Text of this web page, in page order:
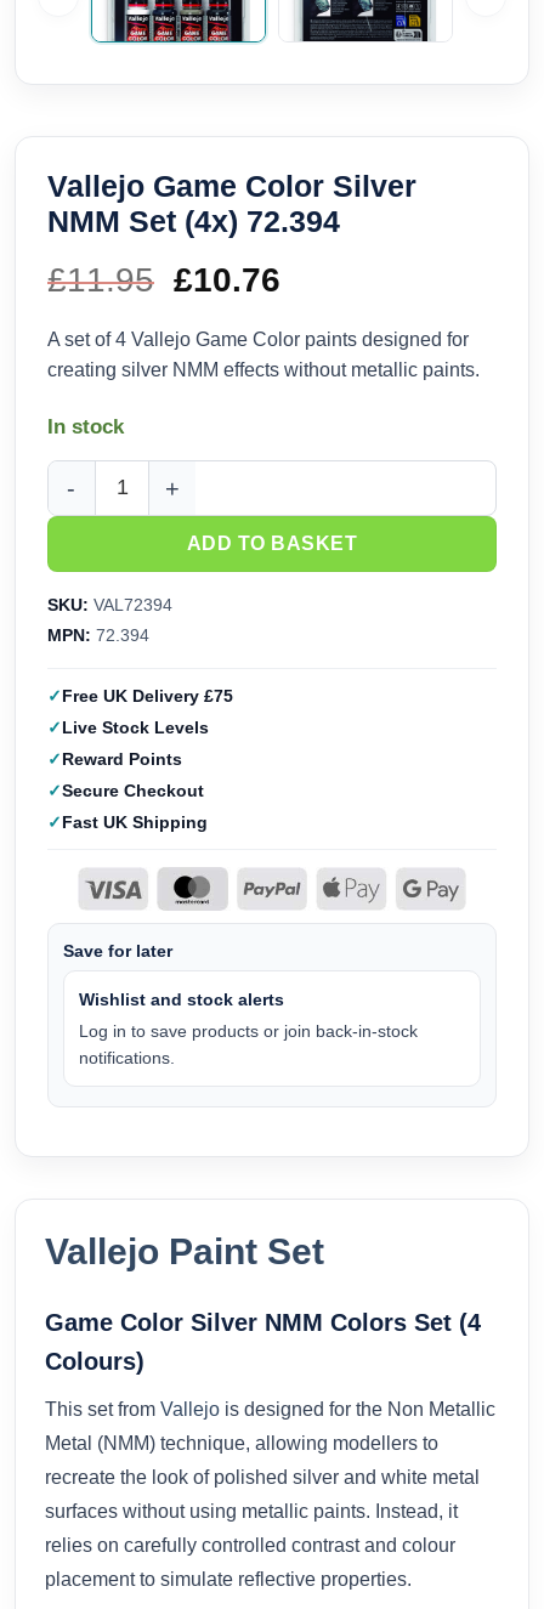
Vallejo Game Color Silver
NMM Set (4x) 72.394
£11.95 Original
price
was:
£10.76
price
is:
A set of 4 Vallejo Game Color paints designed for
creating silver NMM effects without metallic paints.
In stock
Vallejo Game Color Silver NMM Set (4x) 72.394 quantity
ADD TO BASKET
SKU: VAL72394
MPN: 72.394
Free UK Delivery £75
Live Stock Levels
Reward Points
Secure Checkout
Fast UK Shipping
Save for later
Wishlist and stock alerts
Log in to save products or join back-in-stock
notifications.
Vallejo Paint Set
Game Color Silver NMM Colors Set (4
Colours)
This set from Vallejo is designed for the Non Metallic
Metal (NMM) technique, allowing modellers to
recreate the look of polished silver and white metal
surfaces without using metallic paints. Instead, it
relies on carefully controlled contrast and colour
placement to simulate reflective properties.